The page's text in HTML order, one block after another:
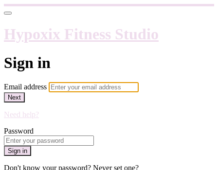
Hypoxix Fitness Studio
Sign in
Email address
Next
Need help?
Password
Sign in
Don't know your password? Never set one?